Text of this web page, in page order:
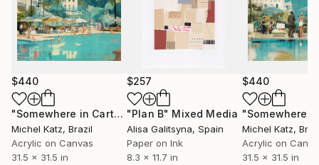
$440
"Somewhere in Cartagena #2" Mixed Media
Michel Katz, Brazil
Acrylic on Canvas
31.5 x 31.5 in
$257
"Plan B" Mixed Media
Alisa Galitsyna, Spain
Paper on Ink
8.3 x 11.7 in
$440
Michel Katz,
Acrylic on
31.5 x 31.5 in